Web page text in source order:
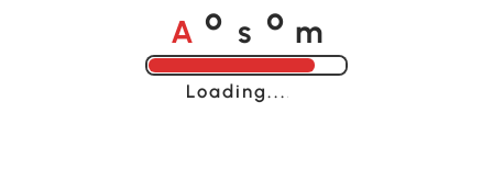
A o s o m
Loading......